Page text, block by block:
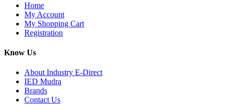
Home
My Account
My Shopping Cart
Registration
Know Us
About Industry E-Direct
IED Mudra
Brands
Contact Us